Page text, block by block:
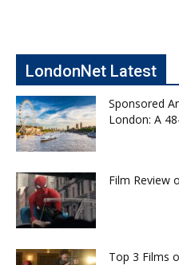
LondonNet Latest
Sponsored
London: A
Film Review
Top 3 Films